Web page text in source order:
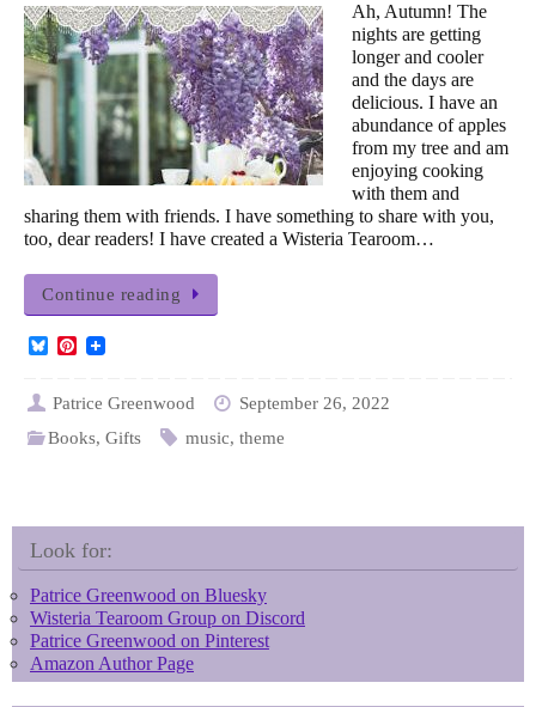
Ah, Autumn! The
nights are getting
longer and cooler
and the days are
delicious. I have an
abundance of apples
from my tree and am
enjoying cooking
with them and
sharing them with friends. I have something to share with you,
too, dear readers! I have created a Wisteria Tearoom…
Continue reading
B
e
k
P
t
r
Patrice Greenwood
September 26, 2022
Books,Gifts music, theme
Look for:
Patrice Greenwood on Bluesky
Wisteria Tearoom Group on Discord
Patrice Greenwood on Pinterest
Amazon Author Page